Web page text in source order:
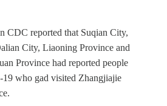
CDC reported that Suqian City,
City, Liaoning Province and
Province had reported people
who gad visited Zhangjiajie